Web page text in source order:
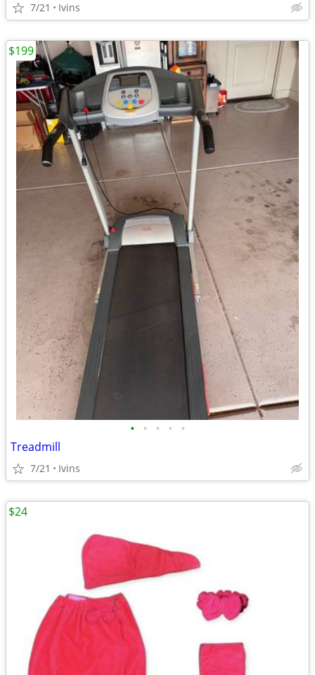
7/21 Ivins
• • • • •
Treadmill
7/21 Ivins
$199
$24